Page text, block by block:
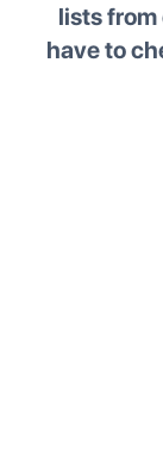
lists
have to